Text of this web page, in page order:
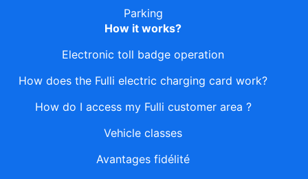
Parking
How it works?
Electronic toll badge operation
How does the Fulli electric charging card work?
How do I access my Fulli customer area ?
Vehicle classes
Avantages fidélité